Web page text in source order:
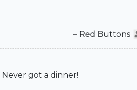
– Red Buttons
got a dinner!